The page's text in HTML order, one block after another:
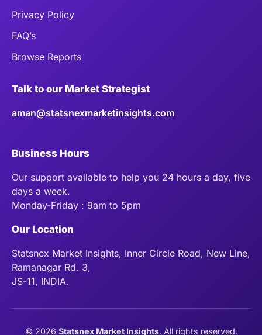
Privacy Policy
FAQ’s
Browse Reports
Talk to our Market Strategist
aman@statsnexmarketinsights.com
Business Hours
Our support available to help you 24 hours a day, five
days a week.
Monday-Friday : 9am to 5pm
Our Location
Statsnex Market Insights, Inner Circle Road, New Line,
Ramanagar Rd. 3,
JS-11, INDIA.
© 2026 Statsnex Market Insights. All rights reserved.